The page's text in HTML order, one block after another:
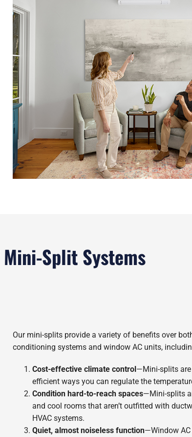
Split Systems
Our mini-splits provide a variety of benefits over
conditioning systems and window AC units,
Cost-effective climate control—Mini-splits
efficient ways you can regulate the
Condition hard-to-reach spaces—Mini-splits
and cool rooms that aren’t outfitted with
HVAC systems.
Quiet, almost noiseless function—Window